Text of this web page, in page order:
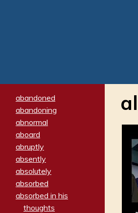
abandoned
abandoning
abnormal
aboard
abruptly
absently
absolutely
absorbed
absorbed in his
thoughts